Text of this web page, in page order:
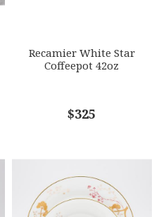
Recamier White Star
Coffeepot 42oz
$325